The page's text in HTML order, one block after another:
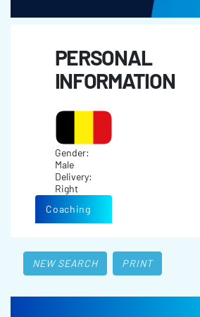
PERSONAL
INFORMATION
Gender:
Male
Delivery:
Right
Coaching
NEW SEARCH PRINT